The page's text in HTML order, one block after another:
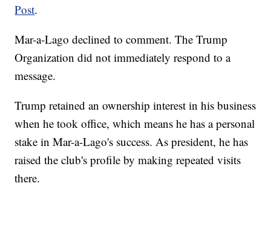
Post.
Mar-a-Lago declined to comment. The Trump
Organization did not immediately respond to a
message.
Trump retained an ownership interest in his business
when he took office, which means he has a personal
stake in Mar-a-Lago's success. As president, he has
raised the club's profile by making repeated visits
there.